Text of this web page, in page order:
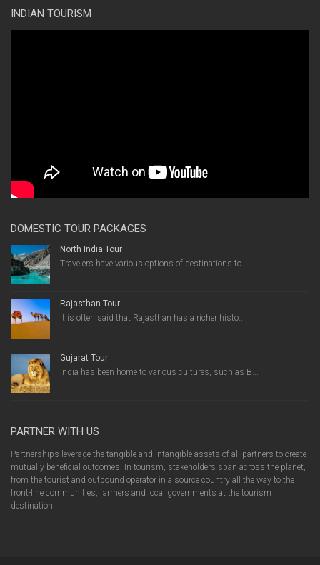
INDIAN TOURISM
DOMESTIC TOUR PACKAGES
North India Tour
Travelers have various options of destinations to ...
Rajasthan Tour
It is often said that Rajasthan has a richer histo...
Gujarat Tour
India has been home to various cultures, such as B...
PARTNER WITH US
Partnerships leverage the tangible and intangible assets of all partners to create
mutually beneficial outcomes. In tourism, stakeholders span across the planet,
from the tourist and outbound operator in a source country all the way to the
front-line communities, farmers and local governments at the tourism
destination.